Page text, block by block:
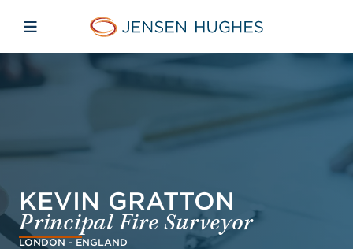
Jensen Hughes Danish
Åbn mobilnavigation
KEVIN GRATTON
Principal Fire Surveyor
LONDON - ENGLAND